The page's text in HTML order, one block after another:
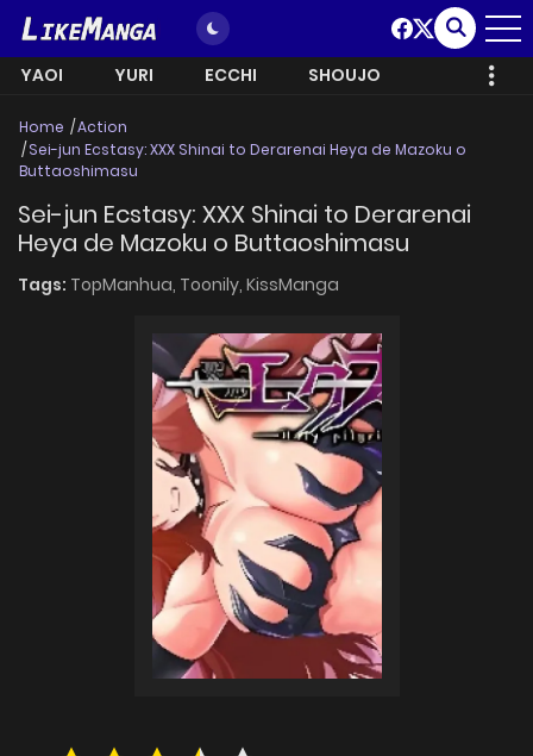
YAOI YURI ECCHI SHOUJO
Home
Action
Sei-jun Ecstasy: XXX Shinai to Derarenai Heya de Mazoku o
Buttaoshimasu
Sei-jun Ecstasy: XXX Shinai to Derarenai
Heya de Mazoku o Buttaoshimasu
Tags: TopManhua, Toonily, KissManga